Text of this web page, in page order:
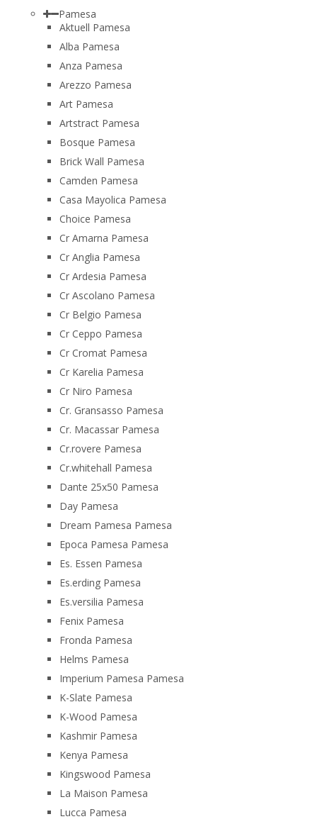
Pamesa
Aktuell Pamesa
Alba Pamesa
Anza Pamesa
Arezzo Pamesa
Art Pamesa
Artstract Pamesa
Bosque Pamesa
Brick Wall Pamesa
Camden Pamesa
Casa Mayolica Pamesa
Choice Pamesa
Cr Amarna Pamesa
Cr Anglia Pamesa
Cr Ardesia Pamesa
Cr Ascolano Pamesa
Cr Belgio Pamesa
Cr Ceppo Pamesa
Cr Cromat Pamesa
Cr Karelia Pamesa
Cr Niro Pamesa
Cr. Gransasso Pamesa
Cr. Macassar Pamesa
Cr.rovere Pamesa
Cr.whitehall Pamesa
Dante 25x50 Pamesa
Day Pamesa
Dream Pamesa Pamesa
Epoca Pamesa Pamesa
Es. Essen Pamesa
Es.erding Pamesa
Es.versilia Pamesa
Fenix Pamesa
Fronda Pamesa
Helms Pamesa
Imperium Pamesa Pamesa
K-Slate Pamesa
K-Wood Pamesa
Kashmir Pamesa
Kenya Pamesa
Kingswood Pamesa
La Maison Pamesa
Lucca Pamesa